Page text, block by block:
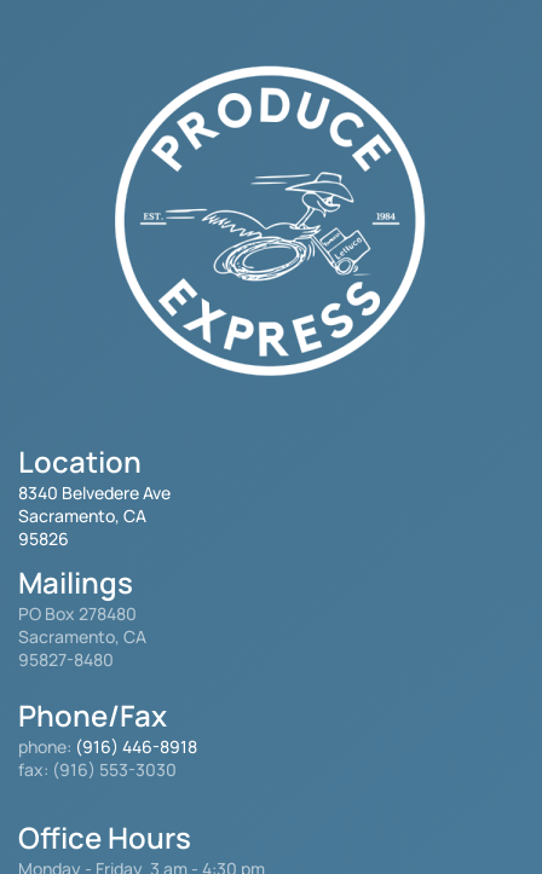
Location
8340 Belvedere Ave
Sacramento, CA
95826
Mailings
PO Box 278480
Sacramento, CA
95827-8480
Phone/Fax
phone: (916) 446-8918
fax: (916) 553-3030
Office Hours
Monday - Friday 3 am - 4:30 pm